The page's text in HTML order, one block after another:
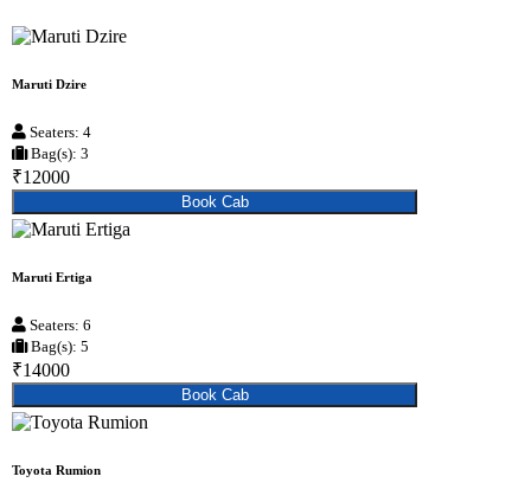
Maruti Dzire
Seaters: 4
Bag(s): 3
₹12000
Book Cab
Maruti Ertiga
Seaters: 6
Bag(s): 5
₹14000
Book Cab
Toyota Rumion